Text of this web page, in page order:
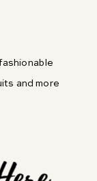
and more